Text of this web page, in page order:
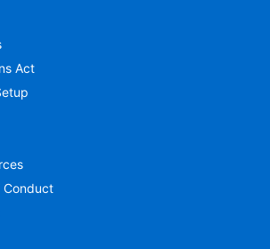
Act
Conduct